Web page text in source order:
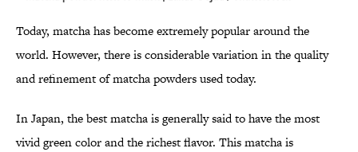
Today, matcha has become extremely popular around the
world. However, there is considerable variation in the quality
and refinement of matcha powders used today.
In Japan, the best matcha is generally said to have the most
vivid green color and the richest flavor. This matcha is